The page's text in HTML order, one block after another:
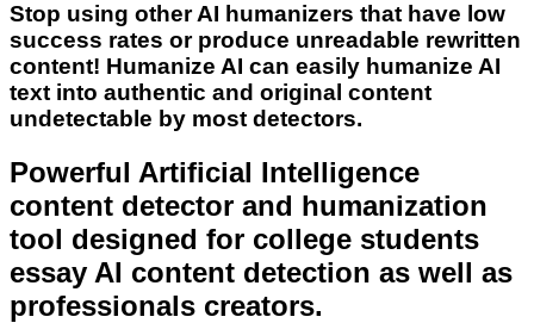
Stop using other AI humanizers that have low
success rates or produce unreadable rewritten
content! Humanize AI can easily humanize AI
text into authentic and original content
undetectable by most detectors.
Powerful Artificial Intelligence
content detector and humanization
tool designed for college students
essay AI content detection as well as
professionals creators.